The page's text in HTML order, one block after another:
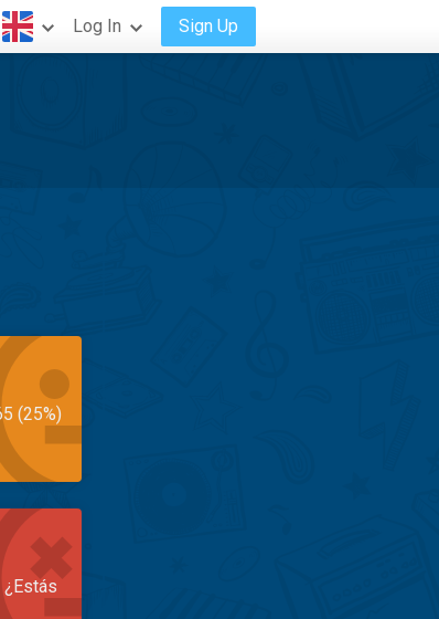
Log In Sign Up
(25%)